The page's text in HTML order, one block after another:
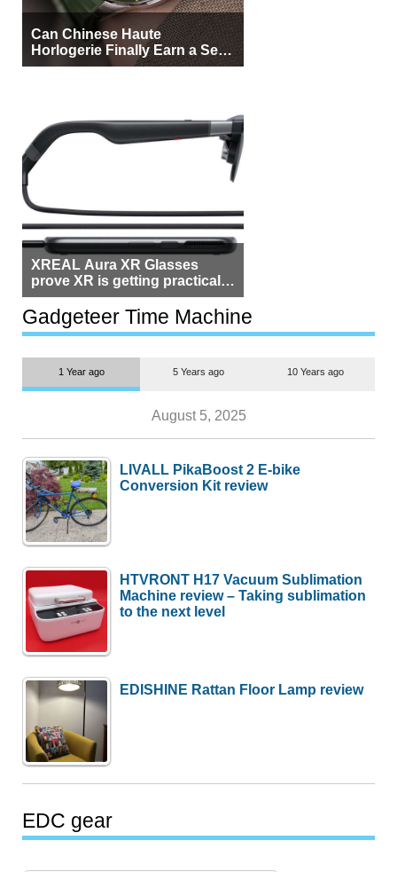
Can Chinese Haute
Horlogerie Finally Earn a Seat
Beside Switzerland?
XREAL Aura XR Glasses
prove XR is getting practical,
but $1,500 is still too much for
most people
Gadgeteer Time Machine
1 Year ago 5 Years ago 10 Years ago
August 5, 2025
LIVALL PikaBoost 2 E-bike
Conversion Kit review
HTVRONT H17 Vacuum Sublimation
Machine review – Taking sublimation
to the next level
EDISHINE Rattan Floor Lamp review
EDC gear